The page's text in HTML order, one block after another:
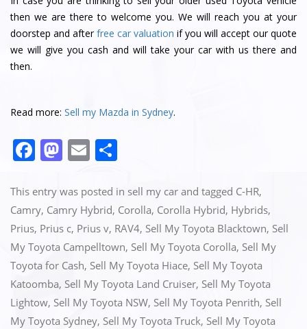
then we are there to welcome you. We will reach you at your
doorstep and afterfree car valuation if you will accept our quote
we will give you cash and will take your car with us there and
then.
Read more: Sell my Mazda in Sydney.
F
c
e
b
o
o
k
M
st
o
d
o
n
E
ai
l
ar
e
This entry was posted in sell my car and tagged C-HR,
Camry, Camry Hybrid, Corolla, Corolla Hybrid, Hybrids,
Prius, Prius c, Prius v, RAV4, Sell My Toyota Blacktown, Sell
My Toyota Campelltown, Sell My Toyota Corolla, Sell My
Toyota for Cash, Sell My Toyota Hiace, Sell My Toyota
Katoomba, Sell My Toyota Land Cruiser, Sell My Toyota
Lightow, Sell My Toyota NSW, Sell My Toyota Penrith, Sell
My Toyota Sydney, Sell My Toyota Truck, Sell My Toyota